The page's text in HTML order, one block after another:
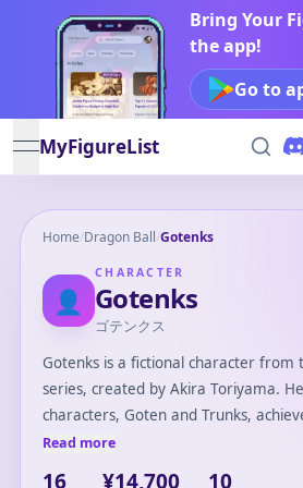
Bring Your
the app!
Go to
open navigation menu
MyFigureList
Home/Dragon Ball/Gotenks
👤
CHARACTER
Gotenks
ゴテンクス
Gotenks is a fictional character from
series, created by Akira Toriyama.
characters, Goten and Trunks,
Fusion Dance, a special technique
Read more
16 ¥14,700 10